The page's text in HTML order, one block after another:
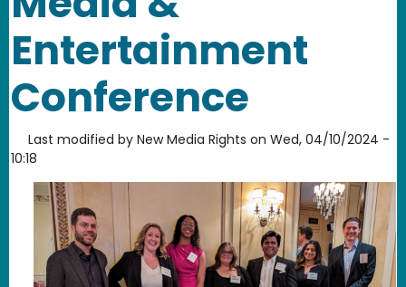
Entertainment
Conference
Last modified by New Media Rights on Wed, 04/10/2024 -
10:18